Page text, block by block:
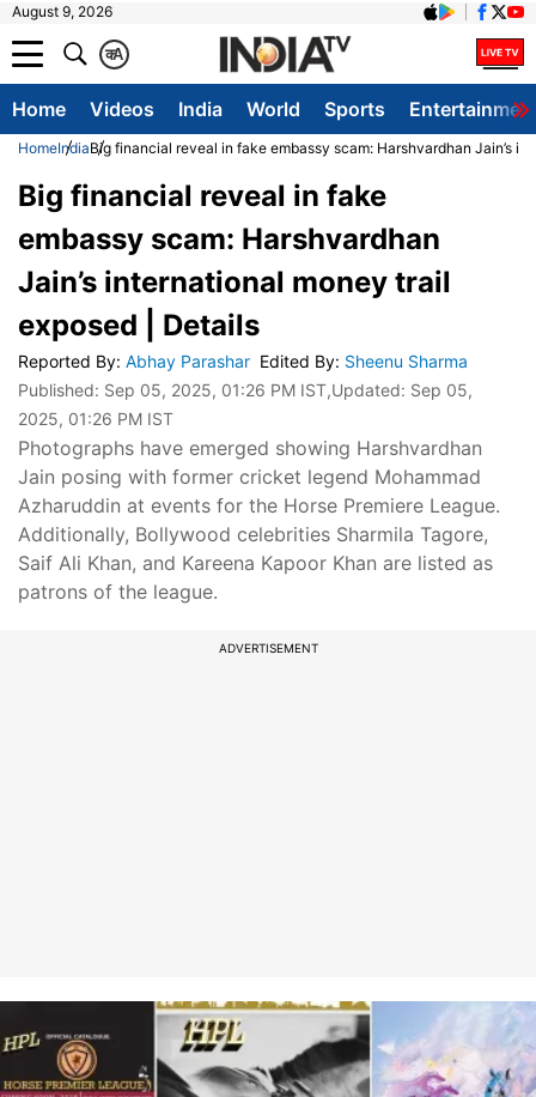
August 9, 2026
A
क
Home Videos India World Sports
HomeIndiaBig financial reveal in fake embassy scam: Harshvardhan Jain’s
Big financial reveal in fake
embassy scam: Harshvardhan
Jain’s international money trail
exposed | Details
Reported By: Abhay Parashar Edited By: Sheenu Sharma
Published: Sep 05, 2025, 01:26 PM IST,Updated: Sep 05,
2025, 01:26 PM IST
Photographs have emerged showing Harshvardhan
Jain posing with former cricket legend Mohammad
Azharuddin at events for the Horse Premiere League.
Additionally, Bollywood celebrities Sharmila Tagore,
Saif Ali Khan, and Kareena Kapoor Khan are listed as
patrons of the league.
ADVERTISEMENT